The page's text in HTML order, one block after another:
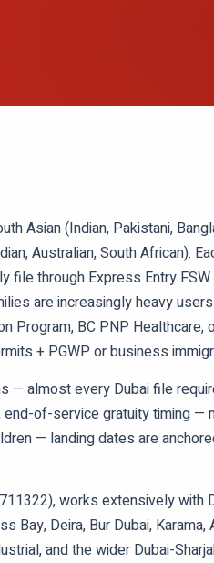
Asian (Indian, Pakistani,
Australian, South African).
file through Express Entry
are increasingly heavy
Program, BC PNP Healthcare,
+ PGWP or business
— almost every Dubai file
end-of-service gratuity timing
— landing dates are
works extensively with
Bay, Deira, Bur Dubai, Karama,
and the wider Dubai-